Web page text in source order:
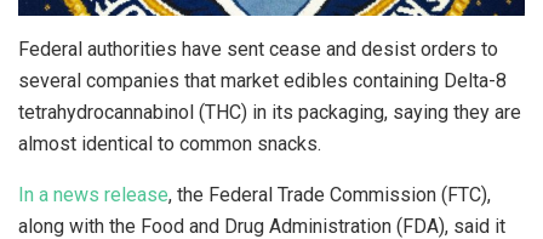
Federal authorities have sent cease and desist orders to
several companies that market edibles containing Delta-8
tetrahydrocannabinol (THC) in its packaging, saying they are
almost identical to common snacks.
In a news release, the Federal Trade Commission (FTC),
along with the Food and Drug Administration (FDA), said it